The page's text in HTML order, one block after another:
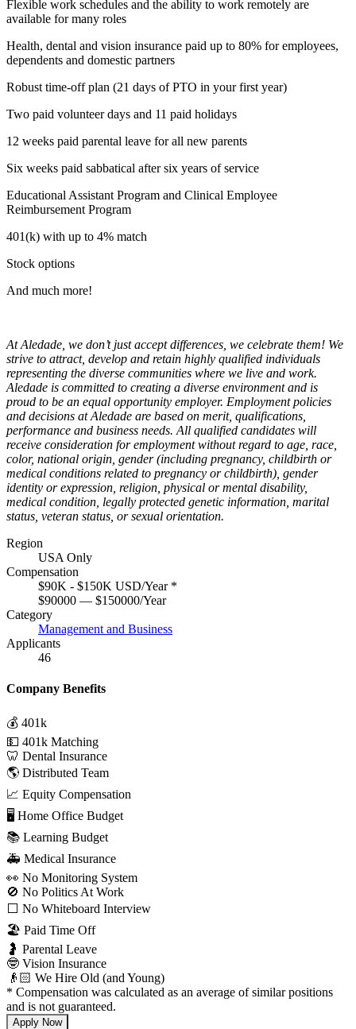
Flexible work schedules and the ability to work remotely are
available for many roles
Health, dental and vision insurance paid up to 80% for employees,
dependents and domestic partners
Robust time-off plan (21 days of PTO in your first year)
Two paid volunteer days and 11 paid holidays
12 weeks paid parental leave for all new parents
Six weeks paid sabbatical after six years of service
Educational Assistant Program and Clinical Employee
Reimbursement Program
401(k) with up to 4% match
Stock options
And much more!
At Aledade, we don’t just accept differences, we celebrate them! We
strive to attract, develop and retain highly qualified individuals
representing the diverse communities where we live and work.
Aledade is committed to creating a diverse environment and is
proud to be an equal opportunity employer. Employment policies
and decisions at Aledade are based on merit, qualifications,
performance and business needs. All qualified candidates will
receive consideration for employment without regard to age, race,
color, national origin, gender (including pregnancy, childbirth or
medical conditions related to pregnancy or childbirth), gender
identity or expression, religion, physical or mental disability,
medical condition, legally protected genetic information, marital
status, veteran status, or sexual orientation.
Region
USA Only
Compensation
$90K - $150K USD/Year *
$90000 — $150000/Year
Category
Management and Business
Applicants
46
Company Benefits
💰 401k
💵 401k Matching
🦷 Dental Insurance
🌎 Distributed Team
📈 Equity Compensation
🖥 Home Office Budget
📚 Learning Budget
🚑 Medical Insurance
👀 No Monitoring System
🚫 No Politics At Work
⬜️ No Whiteboard Interview
🏖 Paid Time Off
🤰 Parental Leave
🤓 Vision Insurance
👴🏻 We Hire Old (and Young)
* Compensation was calculated as an average of similar positions
and is not guaranteed.
Apply Now